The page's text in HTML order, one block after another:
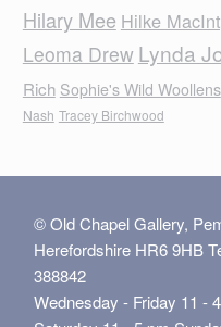
Hilary Mee Hilke
Leoma Drew Lynda
Rich Sophie's Wild Woollens
Nash Tracey Birchwood
© Old Chapel Gallery,
Herefordshire HR6 9HB
388842
Wednesday - Friday 11 -